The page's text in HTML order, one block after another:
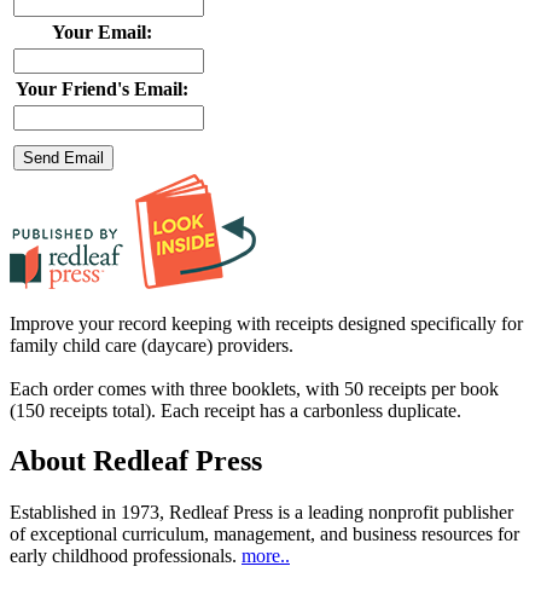
Your Email:
Your Friend's Email:
Improve your record keeping with receipts designed specifically for
family child care (daycare) providers.
Each order comes with three booklets, with 50 receipts per book
(150 receipts total). Each receipt has a carbonless duplicate.
About Redleaf Press
Established in 1973, Redleaf Press is a leading nonprofit publisher
of exceptional curriculum, management, and business resources for
early childhood professionals. more..